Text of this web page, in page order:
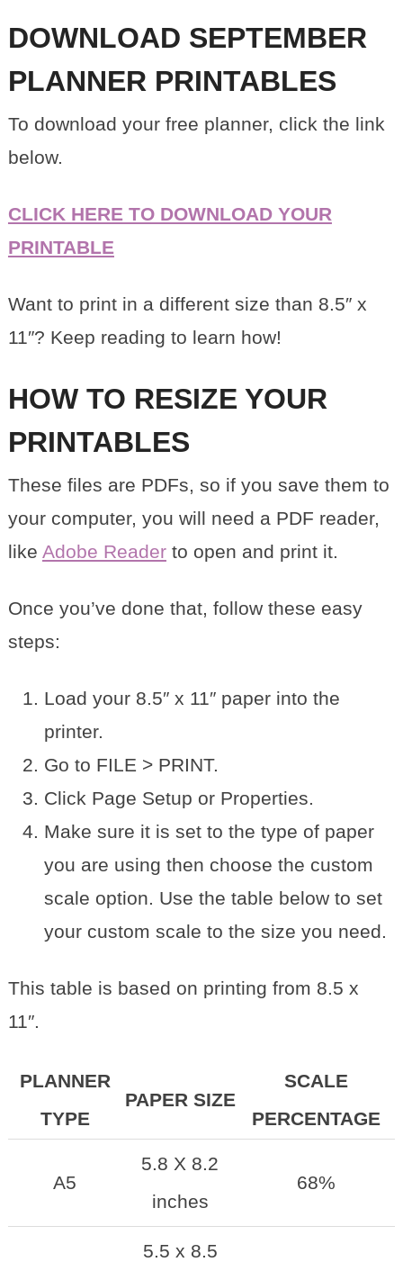
DOWNLOAD SEPTEMBER
PLANNER PRINTABLES
To download your free planner, click the link
below.
CLICK HERE TO DOWNLOAD YOUR
PRINTABLE
Want to print in a different size than 8.5″ x
11″? Keep reading to learn how!
HOW TO RESIZE YOUR
PRINTABLES
These files are PDFs, so if you save them to
your computer, you will need a PDF reader,
like Adobe Readerto open and print it.
Once you’ve done that, follow these easy
steps:
Load your 8.5″ x 11″ paper into the
printer.
Go to FILE > PRINT.
Click Page Setup or Properties.
Make sure it is set to the type of paper
you are using then choose the custom
scale option. Use the table below to set
your custom scale to the size you need.
This table is based on printing from 8.5 x
11″.
PLANNER
TYPE
PAPER SIZE
SCALE
PERCENTAGE
A5
5.8 X 8.2
inches
68%
5.5 x 8.5